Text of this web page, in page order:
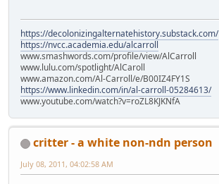
https://decolonizingalternatehistory.substack.com/
https://nvcc.academia.edu/alcarroll
www.smashwords.com/profile/view/AlCarroll
www.lulu.com/spotlight/AlCaroll
www.amazon.com/Al-Carroll/e/B00IZ4FY1S
https://www.linkedin.com/in/al-carroll-05284613/
www.youtube.com/watch?v=roZL8KJKNfA
critter - a white non-ndn person
July 08, 2011, 04:02:58 AM